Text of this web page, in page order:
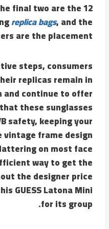
final two are the 12
replica bags, and the
are the placement.
steps, consumers
replicas remain in
and continue to offer
these sunglasses
safety, keeping your
vintage frame design
on most face
way to get the
the designer price
GUESS Latona Mini
for its group.